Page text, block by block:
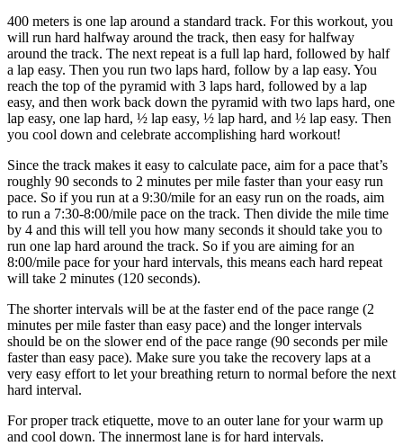
400 meters is one lap around a standard track. For this workout, you
will run hard halfway around the track, then easy for halfway
around the track. The next repeat is a full lap hard, followed by half
a lap easy. Then you run two laps hard, follow by a lap easy. You
reach the top of the pyramid with 3 laps hard, followed by a lap
easy, and then work back down the pyramid with two laps hard, one
lap easy, one lap hard, ½ lap easy, ½ lap hard, and ½ lap easy. Then
you cool down and celebrate accomplishing hard workout!
Since the track makes it easy to calculate pace, aim for a pace that’s
roughly 90 seconds to 2 minutes per mile faster than your easy run
pace. So if you run at a 9:30/mile for an easy run on the roads, aim
to run a 7:30-8:00/mile pace on the track. Then divide the mile time
by 4 and this will tell you how many seconds it should take you to
run one lap hard around the track. So if you are aiming for an
8:00/mile pace for your hard intervals, this means each hard repeat
will take 2 minutes (120 seconds).
The shorter intervals will be at the faster end of the pace range (2
minutes per mile faster than easy pace) and the longer intervals
should be on the slower end of the pace range (90 seconds per mile
faster than easy pace). Make sure you take the recovery laps at a
very easy effort to let your breathing return to normal before the next
hard interval.
For proper track etiquette, move to an outer lane for your warm up
and cool down. The innermost lane is for hard intervals.